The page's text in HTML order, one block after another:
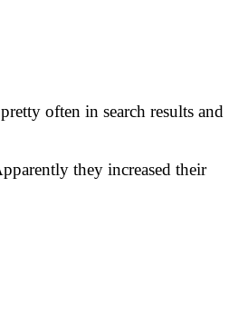
often in search results and
they increased their